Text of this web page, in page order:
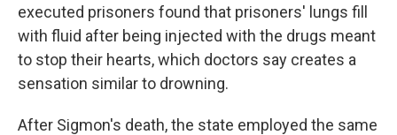
executed prisoners found that prisoners' lungs fill
with fluid after being injected with the drugs meant
to stop their hearts, which doctors say creates a
sensation similar to drowning.
After Sigmon's death, the state employed the same